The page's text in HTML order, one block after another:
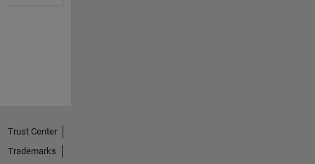
Trust Center
Trademarks